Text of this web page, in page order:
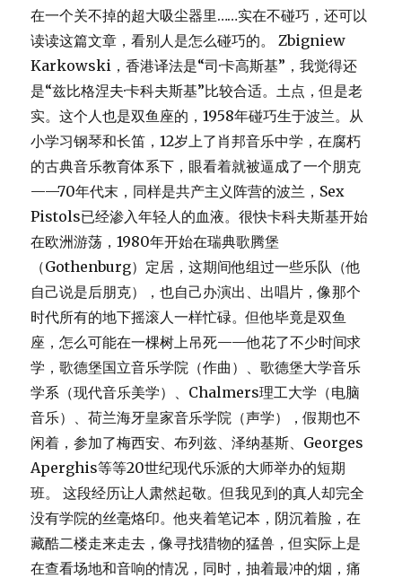
在一个关不掉的超大吸尘器里……实在不碰巧，还可以
读读这篇文章，看别人是怎么碰巧的。 Zbigniew
Karkowski，香港译法是“司·卡高斯基”，我觉得还
是“兹比格涅夫·卡科夫斯基”比较合适。土点，但是老
实。这个人也是双鱼座的，1958年碰巧生于波兰。从
小学习钢琴和长笛，12岁上了肖邦音乐中学，在腐朽
的古典音乐教育体系下，眼看着就被逼成了一个朋克
——70年代末，同样是共产主义阵营的波兰，Sex
Pistols已经渗入年轻人的血液。很快卡科夫斯基开始
在欧洲游荡，1980年开始在瑞典歌腾堡
（Gothenburg）定居，这期间他组过一些乐队（他
自己说是后朋克），也自己办演出、出唱片，像那个
时代所有的地下摇滚人一样忙碌。但他毕竟是双鱼
座，怎么可能在一棵树上吊死——他花了不少时间求
学，歌德堡国立音乐学院（作曲）、歌德堡大学音乐
学系（现代音乐美学）、Chalmers理工大学（电脑
音乐）、荷兰海牙皇家音乐学院（声学），假期也不
闲着，参加了梅西安、布列兹、泽纳基斯、Georges
Aperghis等等20世纪现代乐派的大师举办的短期
班。 这段经历让人肃然起敬。但我见到的真人却完全
没有学院的丝毫烙印。他夹着笔记本，阴沉着脸，在
藏酷二楼走来走去，像寻找猎物的猛兽，但实际上是
在查看场地和音响的情况，同时，抽着最冲的烟，痛